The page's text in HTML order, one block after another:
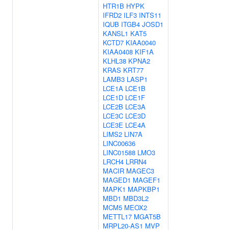
HTR1B HYPK
IFRD2 ILF3 INTS11
IQUB ITGB4 JOSD1
KANSL1 KAT5
KCTD7 KIAA0040
KIAA0408 KIF1A
KLHL38 KPNA2
KRAS KRT77
LAMB3 LASP1
LCE1A LCE1B
LCE1D LCE1F
LCE2B LCE3A
LCE3C LCE3D
LCE3E LCE4A
LIMS2 LIN7A
LINC00636
LINC01588 LMO3
LRCH4 LRRN4
MACIR MAGEC3
MAGED1 MAGEF1
MAPK1 MAPKBP1
MBD1 MBD3L2
MCM5 MEOX2
METTL17 MGAT5B
MRPL20-AS1 MVP